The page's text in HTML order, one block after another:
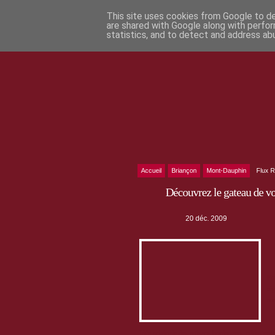
Accueil Briançon Mont-Dauphin Flux
Découvrez le gateau de
20 déc. 2009
This site uses cookies from Google to
are shared with Google along with
statistics, and to detect and address